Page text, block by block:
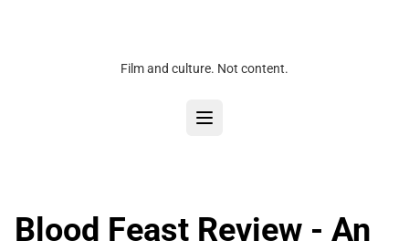
Film and culture. Not content.
Blood Feast Review - An